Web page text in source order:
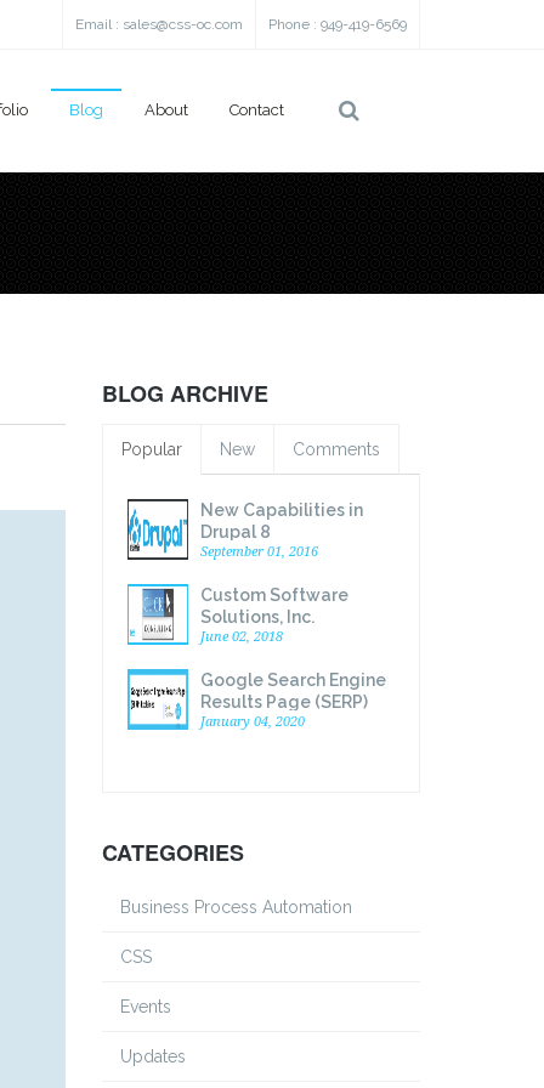
Email : sales@css-oc.com Phone : 949-419-6569
Blog About Contact
BLOG ARCHIVE
Popular New Comments
New Capabilities in
Drupal 8
September 01, 2016
Custom Software
Solutions, Inc.
Announces Acquisition
Web Development
Division
June 02, 2018
Google Search Engine
Results Page (SERP)
Explained
January 04, 2020
CATEGORIES
Business Process Automation
CSS
Events
Updates